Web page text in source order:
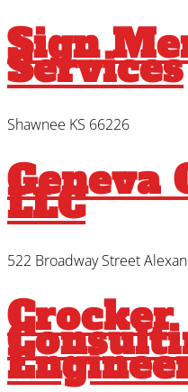
Sign
Services
Shawnee KS 66226
Geneva
LLC
522 Broadway Street
Crocker